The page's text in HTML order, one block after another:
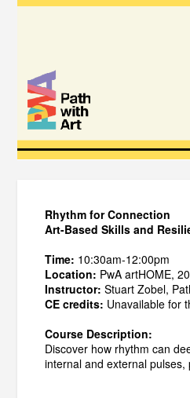
Rhythm for Connection
Art-Based Skills and
Time: 10:30am-12:00pm
Location: PwA artHOME,
Instructor: Stuart Zobel,
CE credits: Unavailable for
Course Description:
Discover how rhythm can
internal and external